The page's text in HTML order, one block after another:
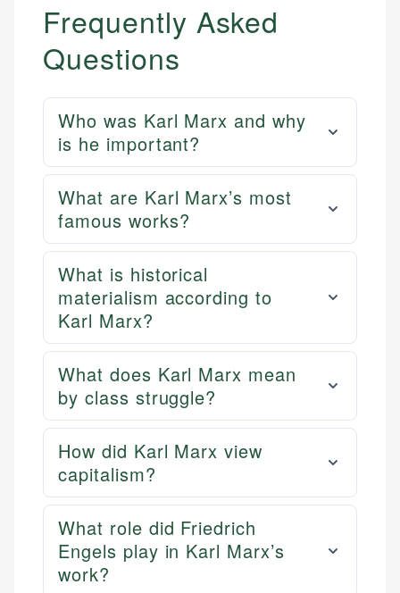
Frequently Asked
Questions
Who was Karl Marx and why
is he important?
What are Karl Marx’s most
famous works?
What is historical
materialism according to
Karl Marx?
What does Karl Marx mean
by class struggle?
How did Karl Marx view
capitalism?
What role did Friedrich
Engels play in Karl Marx’s
work?